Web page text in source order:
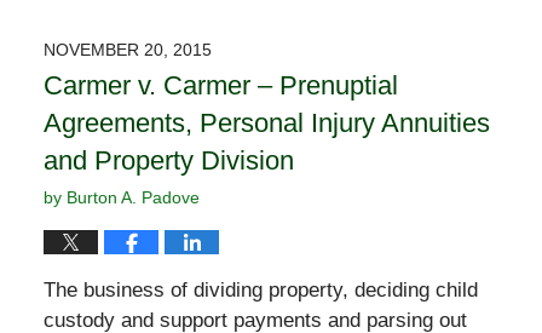
7:48
pm
NOVEMBER 20, 2015
Carmer v. Carmer – Prenuptial
Agreements, Personal Injury Annuities
and Property Division
by Burton A. Padove
The business of dividing property, deciding child
custody and support payments and parsing out